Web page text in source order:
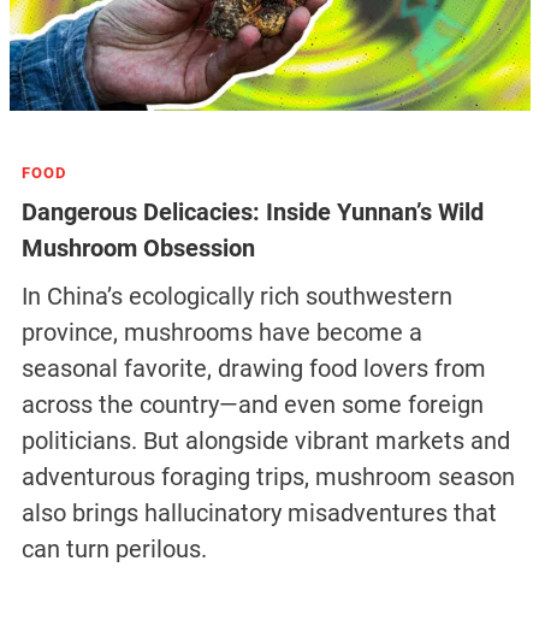
FOOD
Dangerous Delicacies: Inside Yunnan’s Wild
Mushroom Obsession
In China’s ecologically rich southwestern
province, mushrooms have become a
seasonal favorite, drawing food lovers from
across the country—and even some foreign
politicians. But alongside vibrant markets and
adventurous foraging trips, mushroom season
also brings hallucinatory misadventures that
can turn perilous.